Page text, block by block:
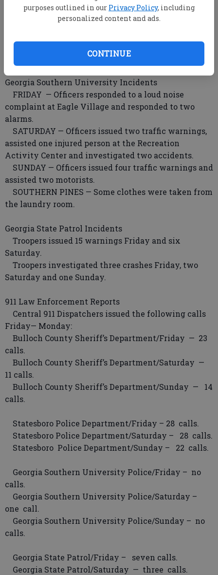
purposes outlined in our Privacy Policy, including
personalized content and ads.
CONTINUE
investigating a reported rape.
Incident reports from Friday will be published
Georgia Southern University Incidents
FRIDAY — Officers responded to a loud noise
complaint at Eagle Village and responded to two
alarms.
SATURDAY — Officers issued two traffic warnings,
assisted one injured person at the Recreation
Activity Center and investigated two accidents.
SUNDAY — Officers issued four traffic warnings and
assisted two motorists.
SOUTHERN PINES — Some clothes were taken from
the laundry room.
Georgia State Patrol Incidents
Troopers issued 15 warnings Friday and six
Saturday.
Troopers investigated three crashes Friday, two
Saturday and one Sunday.
911 Law Enforcement Reports
Central 911 Dispatchers issued the following calls
Friday— Monday:
Bulloch County Sheriff’s Department/Friday — 23
calls.
Bulloch County Sheriff’s Department/Saturday —
11 calls.
Bulloch County Sheriff’s Department/Sunday — 14
calls.
Statesboro Police Department/Friday – 28 calls.
Statesboro Police Department/Saturday – 28 calls.
Statesboro Police Department/Sunday – 22 calls.
Georgia Southern University Police/Friday – no
calls.
Georgia Southern University Police/Saturday –
one call.
Georgia Southern University Police/Sunday – no
calls.
Georgia State Patrol/Friday – seven calls.
Georgia State Patrol/Saturday — three calls.